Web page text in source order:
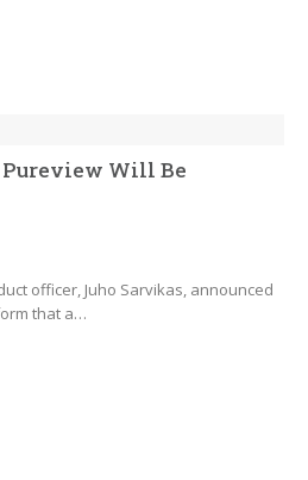
Pureview Will Be
officer, Juho Sarvikas, announced
that a…